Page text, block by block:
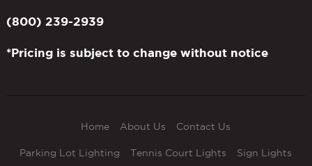
(800) 239-2939
*Pricing is subject to change without notice
Home About Us Contact Us
Parking Lot Lighting Tennis Court Lights
Sign Lights